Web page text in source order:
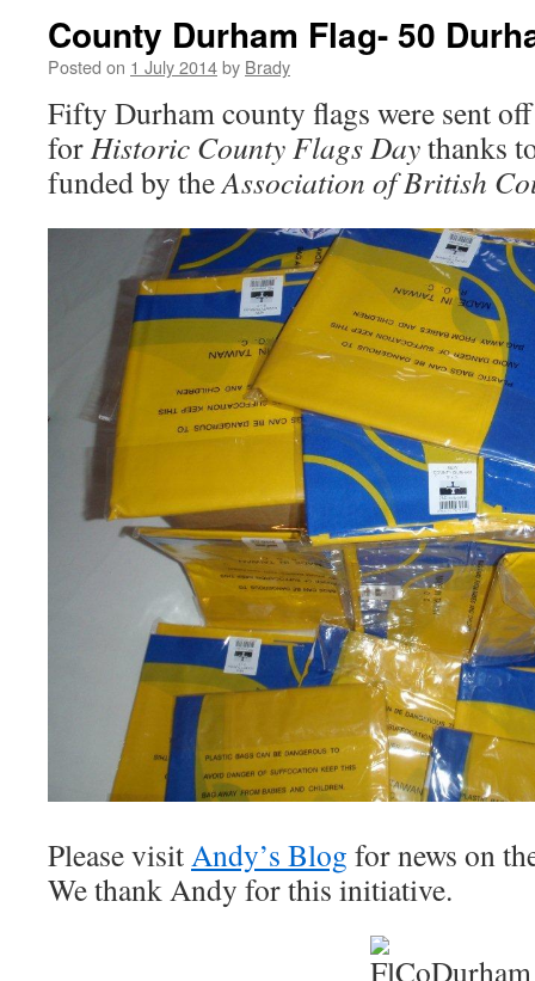
County Durham Flag- 50
Posted on 1 July 2014by Brady
Fifty Durham county flags were sent
forHistoric County Flags Daythanks
funded by theAssociation of British
Please visitAndy’s Blog for news on
We thank Andy for this initiative.